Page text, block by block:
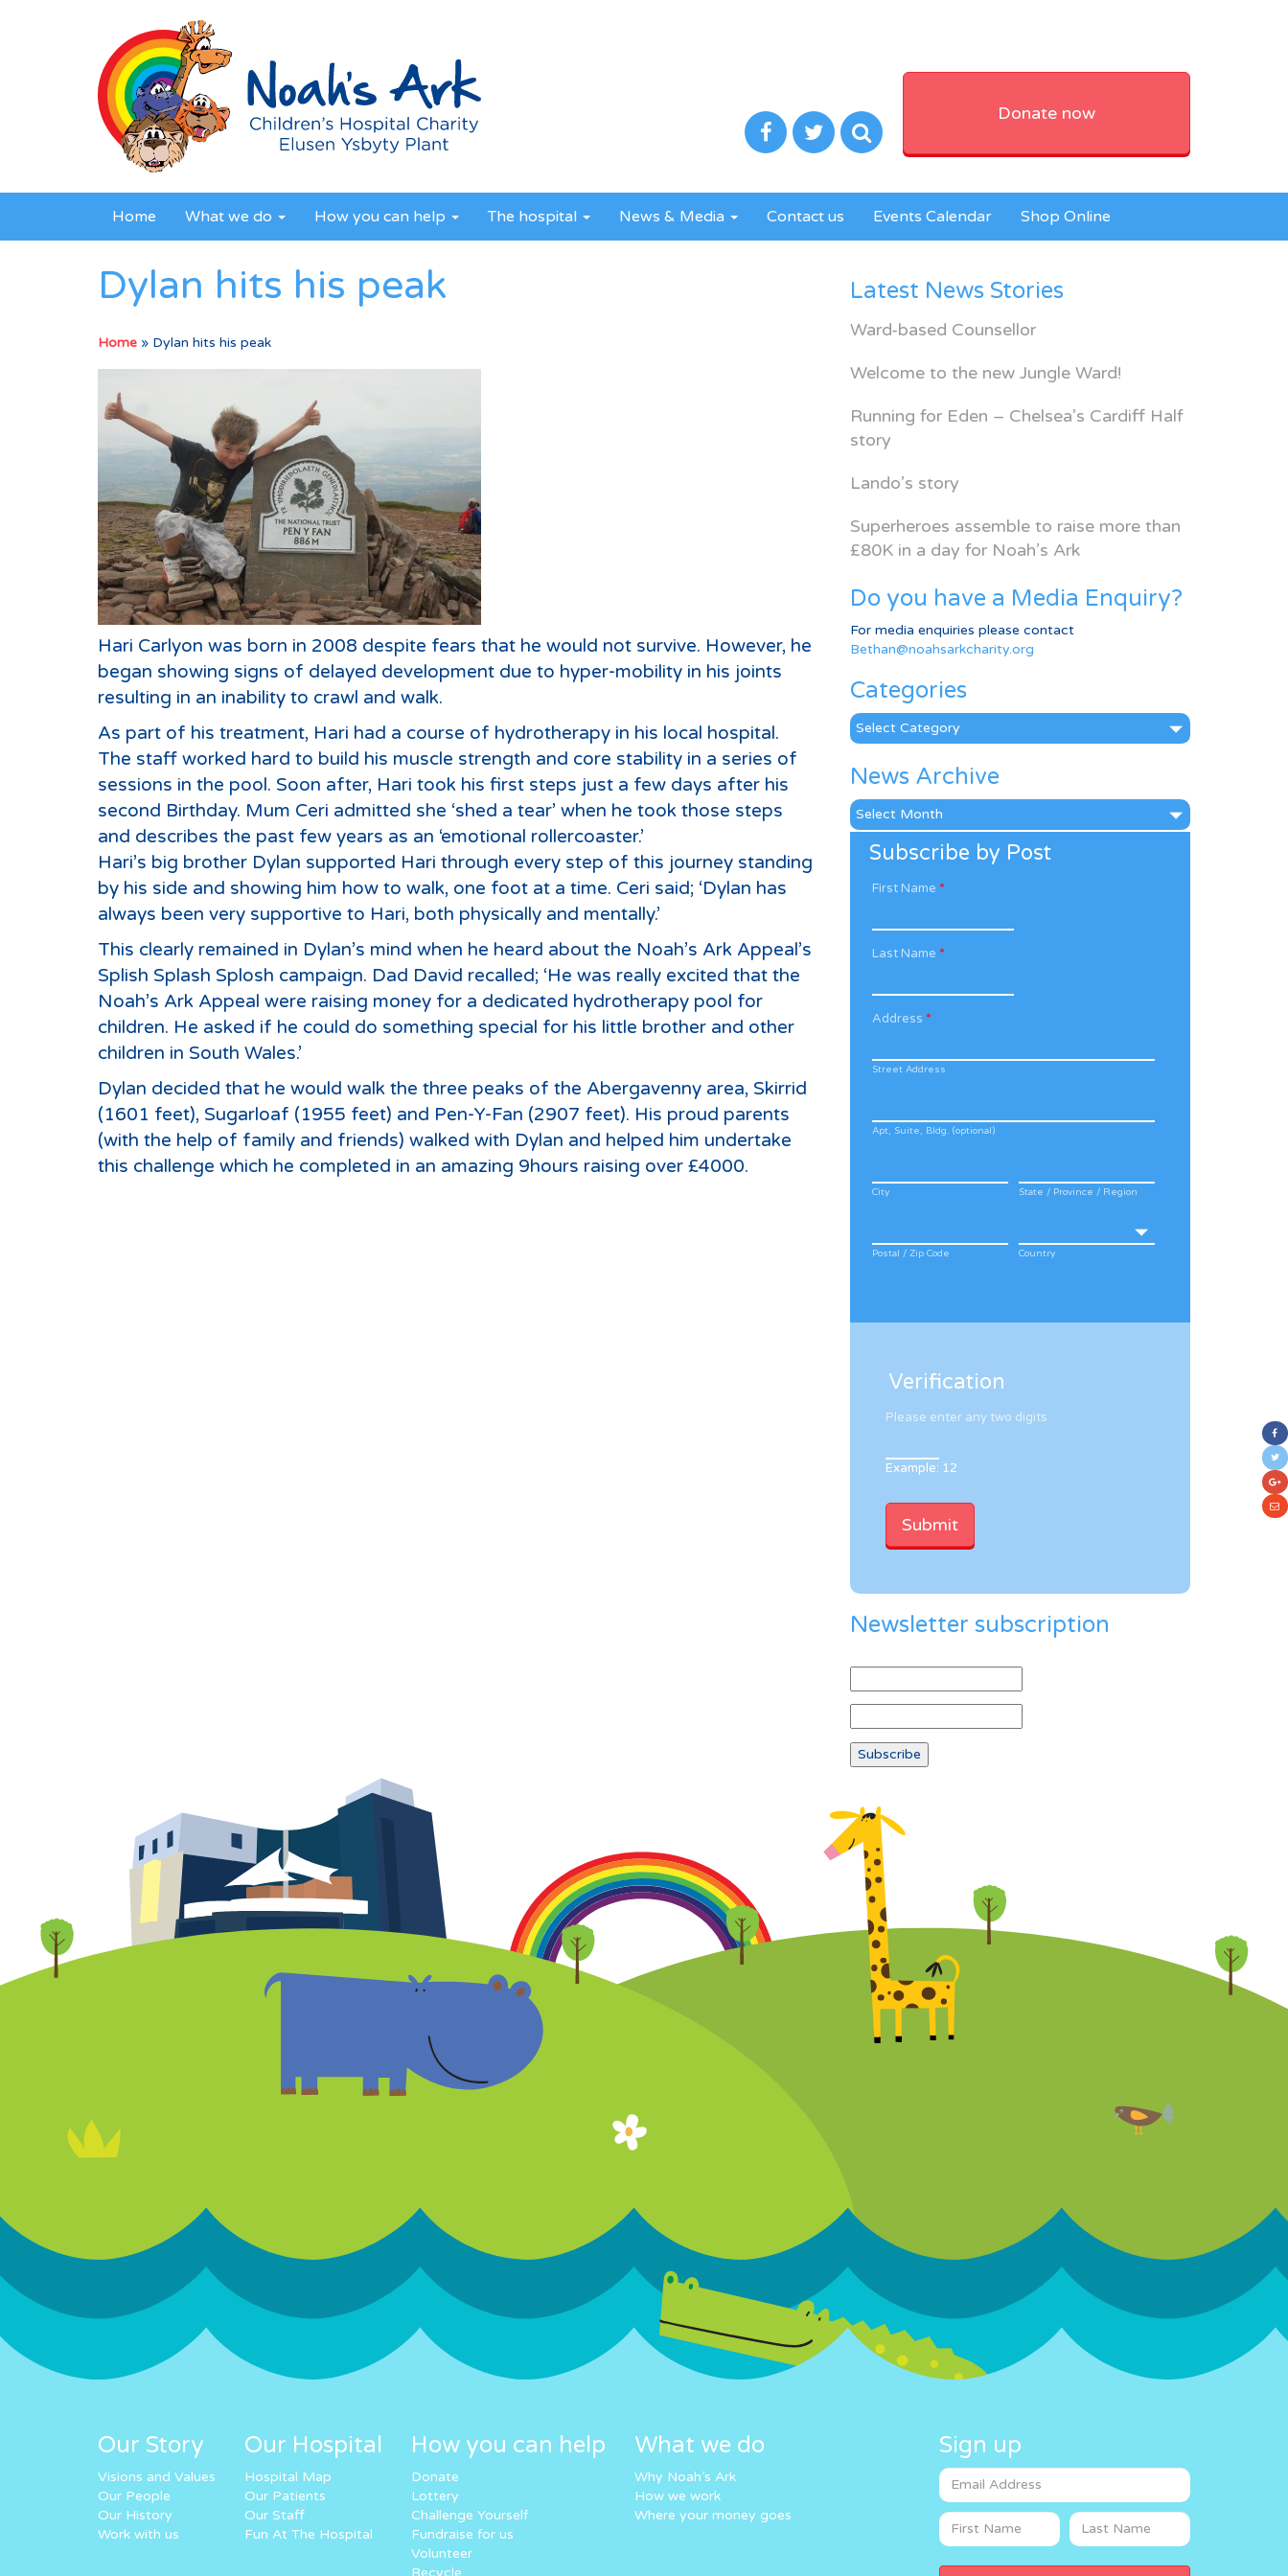
Donate now
Home What we do How you can help The hospital News & Media Contact us Events Calendar Shop Online
Dylan hits his peak
Home » Dylan hits his peak
Hari Carlyon was born in 2008 despite fears that he would not survive. However, he
began showing signs of delayed development due to hyper-mobility in his joints
resulting in an inability to crawl and walk.
As part of his treatment, Hari had a course of hydrotherapy in his local hospital.
The staff worked hard to build his muscle strength and core stability in a series of
sessions in the pool. Soon after, Hari took his first steps just a few days after his
second Birthday. Mum Ceri admitted she ‘shed a tear’ when he took those steps
and describes the past few years as an ‘emotional rollercoaster.’
Hari’s big brother Dylan supported Hari through every step of this journey standing
by his side and showing him how to walk, one foot at a time. Ceri said; ‘Dylan has
always been very supportive to Hari, both physically and mentally.’
This clearly remained in Dylan’s mind when he heard about the Noah’s Ark Appeal’s
Splish Splash Splosh campaign. Dad David recalled; ‘He was really excited that the
Noah’s Ark Appeal were raising money for a dedicated hydrotherapy pool for
children. He asked if he could do something special for his little brother and other
children in South Wales.’
Dylan decided that he would walk the three peaks of the Abergavenny area, Skirrid
(1601 feet), Sugarloaf (1955 feet) and Pen-Y-Fan (2907 feet). His proud parents
(with the help of family and friends) walked with Dylan and helped him undertake
this challenge which he completed in an amazing 9hours raising over £4000.
Latest News Stories
Ward-based Counsellor
Welcome to the new Jungle Ward!
Running for Eden – Chelsea’s Cardiff Half
story
Lando’s story
Superheroes assemble to raise more than
£80K in a day for Noah’s Ark
Do you have a Media Enquiry?
For media enquiries please contact
Bethan@noahsarkcharity.org
Categories
Categories
News Archive
News
Archive
Subscribe by Post
First Name *
Last Name *
Address *
Street Address
Apt, Suite, Bldg. (optional)
City State / Province / Region
Postal / Zip Code Country
Verification
Please enter any two digits
Example: 12
Newsletter subscription
Our Story
Visions and Values
Our People
Our History
Work with us
Our Hospital
Hospital Map
Our Patients
Our Staff
Fun At The Hospital
How you can help
Donate
Lottery
Challenge Yourself
Fundraise for us
Volunteer
Recycle
What we do
Why Noah’s Ark
How we work
Where your money goes
Sign up